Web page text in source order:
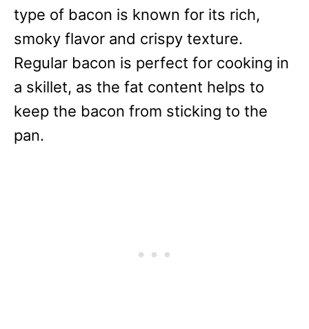
type of bacon is known for its rich,
smoky flavor and crispy texture.
Regular bacon is perfect for cooking in
a skillet, as the fat content helps to
keep the bacon from sticking to the
pan.